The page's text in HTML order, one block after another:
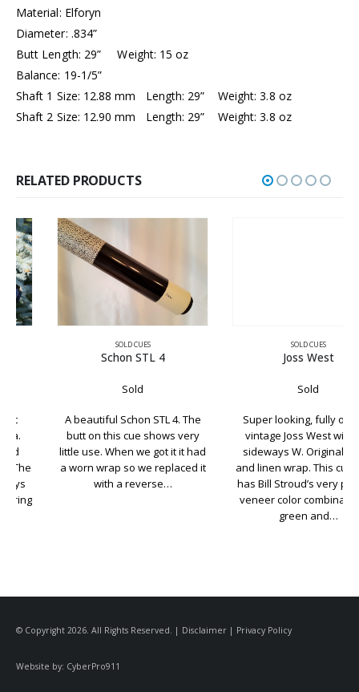
Material: Elforyn
Diameter: .834”
Butt Length: 29” Weight: 15 oz
Balance: 19-1/5”
Shaft 1 Size: 12.88 mm Length: 29” Weight: 3.8 oz
Shaft 2 Size: 12.90 mm Length: 29” Weight: 3.8 oz
RELATED PRODUCTS
Schon STL 4
A beautiful Schon STL 4. The
butt on this cue shows very
little use. When we got it it had
a worn wrap so we replaced it
with a reverse…
Joss West
Super looking, fully original
vintage Joss West with the
sideways W. Original finish
and linen wrap. This cue even
has Bill Stroud’s very popular
veneer color combination of
green and…
© Copyright 2026. All Rights Reserved. | Disclaimer | Privacy Policy
Website by: CyberPro911